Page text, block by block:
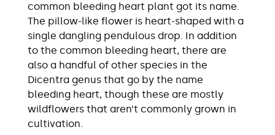
common bleeding heart plant got its name.
The pillow-like flower is heart-shaped with a
single dangling pendulous drop. In addition
to the common bleeding heart, there are
also a handful of other species in the
Dicentra genus that go by the name
bleeding heart, though these are mostly
wildflowers that aren’t commonly grown in
cultivation.